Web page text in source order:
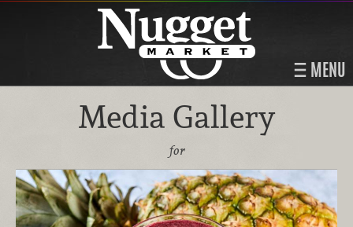
MENU
Media Gallery
for